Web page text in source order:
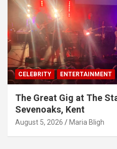
CELEBRITY ENTERTAINMENT
The Great Gig at The
Sevenoaks, Kent
August 5, 2026 Maria Bligh